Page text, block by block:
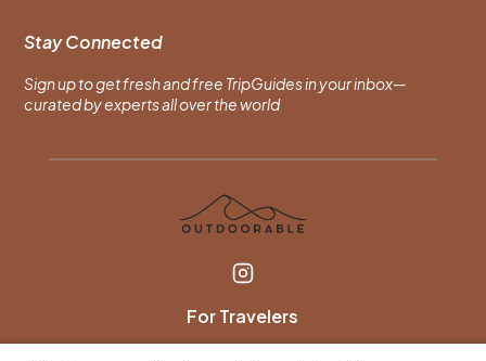
Stay Connected
Sign up to get fresh and free TripGuides in your inbox—
curated by experts all over the world
For Travelers